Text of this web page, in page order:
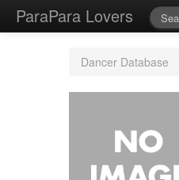
ParaPara Lovers
Dancer Database